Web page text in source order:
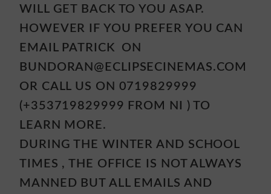
WILL GET BACK TO YOU ASAP.
HOWEVER IF YOU PREFER YOU CAN
EMAIL PATRICK ON
BUNDORAN@ECLIPSECINEMAS.COM
OR CALL US ON 0719829999
(+353719829999 FROM NI ) TO
LEARN MORE.
DURING THE WINTER AND SCHOOL
TIMES , THE OFFICE IS NOT ALWAYS
MANNED BUT ALL EMAILS AND